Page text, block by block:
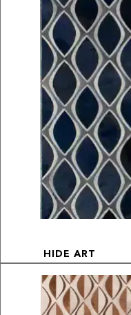
HIDE ART